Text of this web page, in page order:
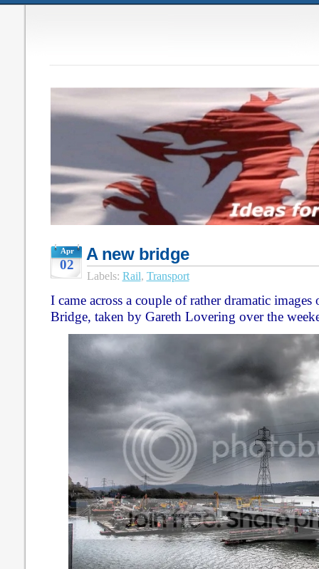
Apr
02
A new bridge
Labels: Rail, Transport
I came across a couple of rather dramatic
Bridge, taken by Gareth Lovering over the